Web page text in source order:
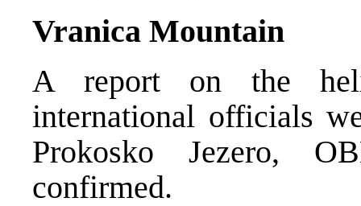
Vranica Mountain
A report on the
international officials
Prokosko Jezero,
confirmed.